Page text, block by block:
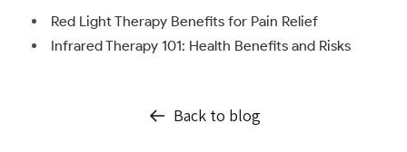
Red Light Therapy Benefits for Pain Relief
Infrared Therapy 101: Health Benefits and Risks
Back to blog